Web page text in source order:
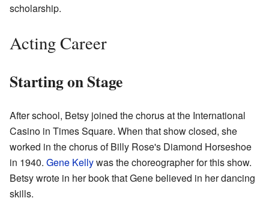
scholarship.
Acting Career
Starting on Stage
After school, Betsy joined the chorus at the International
Casino in Times Square. When that show closed, she
worked in the chorus of Billy Rose's Diamond Horseshoe
in 1940. Gene Kellywas the choreographer for this show.
Betsy wrote in her book that Gene believed in her dancing
skills.